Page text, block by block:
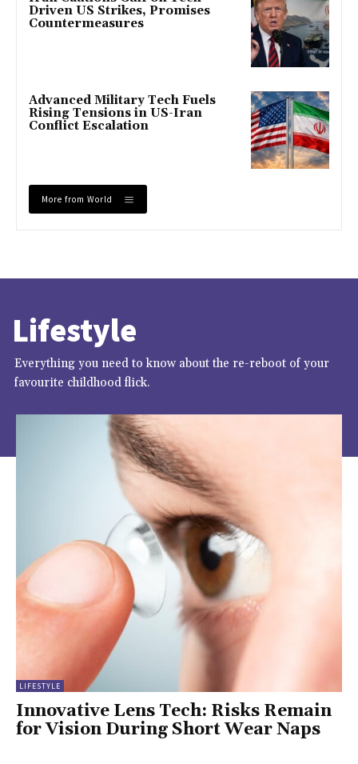
Driven US Strikes, Promises
Countermeasures
Advanced Military Tech Fuels
Rising Tensions in US-Iran
Conflict Escalation
More from World
Lifestyle
Everything you need to know about the re-reboot of your
favourite childhood flick.
LIFESTYLE
Innovative Lens Tech: Risks Remain
for Vision During Short Wear Naps